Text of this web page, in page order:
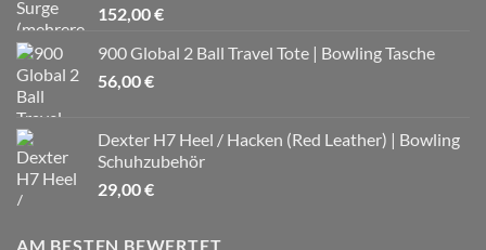
152,00€
900 Global 2 Ball Travel Tote | Bowling Tasche
56,00€
Dexter H7 Heel / Hacken (Red Leather) | Bowling
Schuhzubehör
29,00€
AM BESTEN BEWERTET